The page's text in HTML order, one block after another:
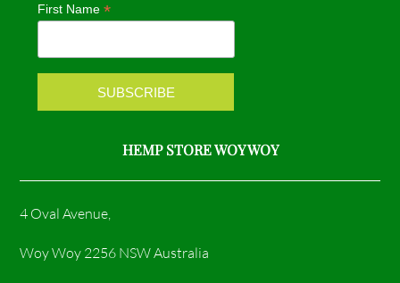
o
k
r
a
m
First Name*
HEMP STORE WOY WOY
4 Oval Avenue,
Woy Woy 2256 NSW Australia